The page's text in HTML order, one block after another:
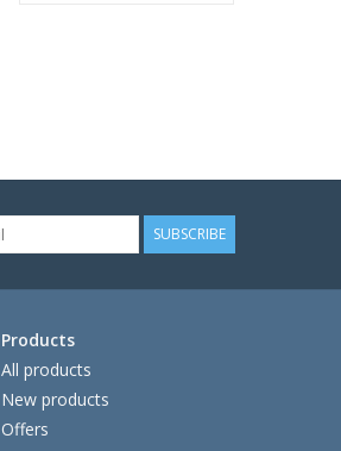
SUBSCRIBE
Products
All products
New products
Offers